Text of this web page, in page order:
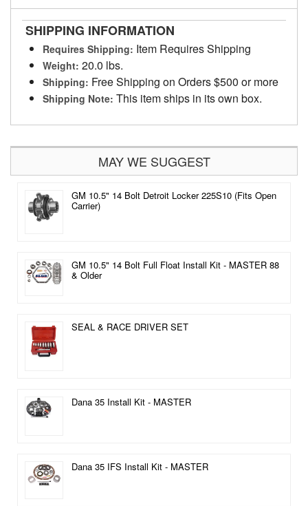
SHIPPING INFORMATION
Requires Shipping: Item Requires Shipping
Weight: 20.0 lbs.
Shipping: Free Shipping on Orders $500 or more
Shipping Note: This item ships in its own box.
MAY WE SUGGEST
GM 10.5" 14 Bolt Detroit Locker 225S10 (Fits Open
Carrier)
GM 10.5" 14 Bolt Full Float Install Kit - MASTER 88
& Older
SEAL & RACE DRIVER SET
Dana 35 Install Kit - MASTER
Dana 35 IFS Install Kit - MASTER